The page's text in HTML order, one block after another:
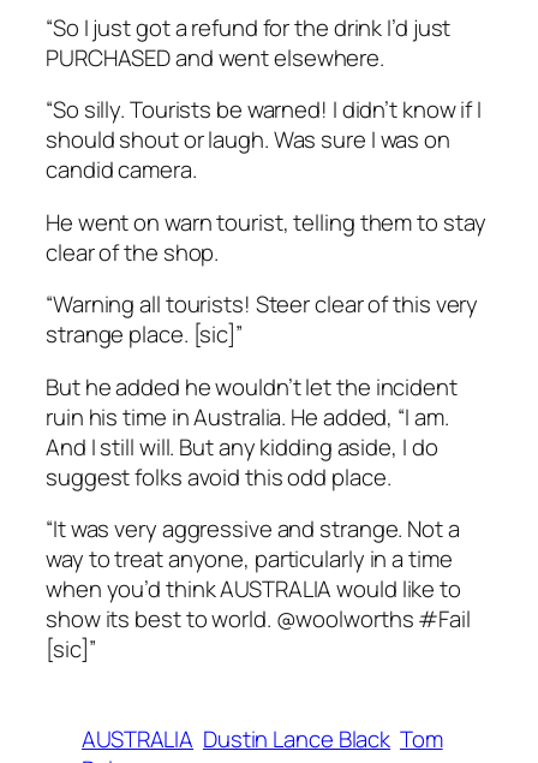
“So I just got a refund for the drink I’d just
PURCHASED and went elsewhere.
“So silly. Tourists be warned! I didn’t know if I
should shout or laugh. Was sure I was on
candid camera.
He went on warn tourist, telling them to stay
clear of the shop.
“Warning all tourists! Steer clear of this very
strange place. [sic]”
But he added he wouldn’t let the incident
ruin his time in Australia. He added, “I am.
And I still will. But any kidding aside, I do
suggest folks avoid this odd place.
“It was very aggressive and strange. Not a
way to treat anyone, particularly in a time
when you’d think AUSTRALIA would like to
show its best to world. @woolworths #Fail
[sic]”
AUSTRALIA Dustin Lance Black Tom